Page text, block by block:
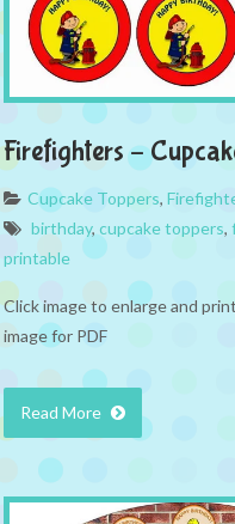
Firefighters –
Cupcake Toppers,
birthday, cupcake toppers,
printable
Click image to enlarge and
image for PDF
Read More